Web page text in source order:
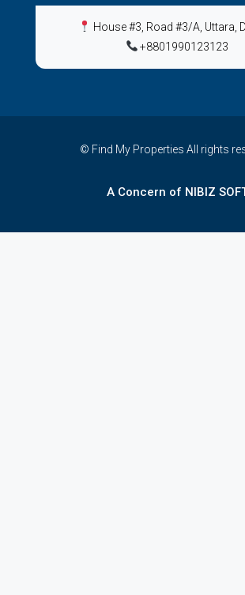
House #3, Road #3/A, Uttara,
+8801990123123
© Find My Properties All rights
A Concern of NIBIZ